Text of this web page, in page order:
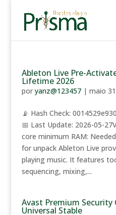
Ableton Live Pre-
Lifetime 2026
por yanz@123457| maio
📡 Hash Check:
📅 Last Update: 2026-05-
core minimum RAM:
for unpack Ableton Live
playing music. It features
sequencing, mixing,...
Avast Premium Security
Universal Stable